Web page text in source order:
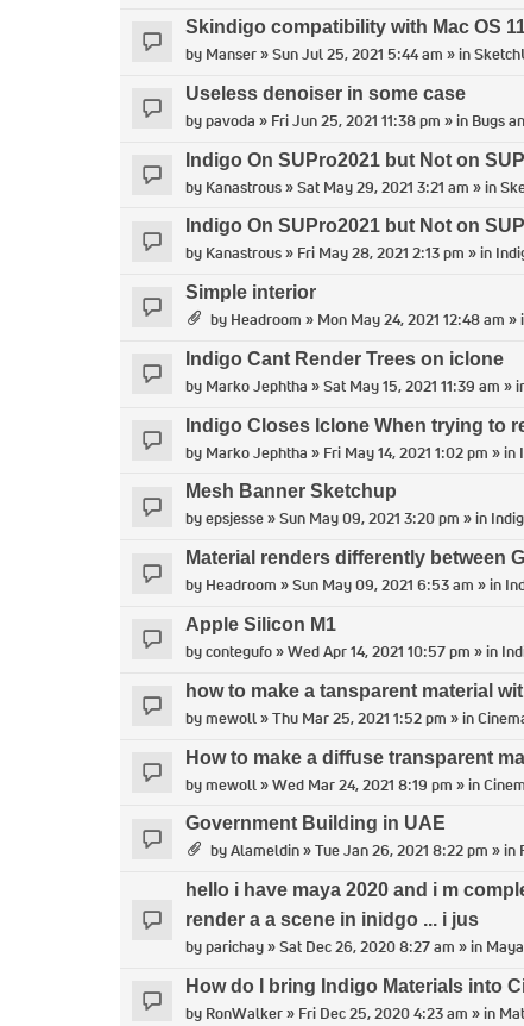
Skindigo compatibility with Mac OS
by Manser» Sun Jul 25, 2021 5:44 am » in
Useless denoiser in some case
bypavoda » Fri Jun 25, 2021 11:38 pm » in Bugs
Indigo On SUPro2021 but Not on
by Kanastrous» Sat May 29, 2021 3:21 am » in
Indigo On SUPro2021 but Not on
by Kanastrous» Fri May 28, 2021 2:13 pm » in
Simple interior
by Headroom » Mon May 24, 2021 12:48 am »
Indigo Cant Render Trees on iclone
by Marko Jephtha » Sat May 15, 2021 11:39 am »
Indigo Closes Iclone When trying to
by Marko Jephtha » Fri May 14, 2021 1:02 pm » in
Mesh Banner Sketchup
byepsjesse» Sun May 09, 2021 3:20 pm » in
Material renders differently between
by Headroom » Sun May 09, 2021 6:53 am » in
Apple Silicon M1
bycontegufo» Wed Apr 14, 2021 10:57 pm » in
how to make a tansparent material
bymewoll» Thu Mar 25, 2021 1:52 pm » in
How to make a diffuse transparent
bymewoll» Wed Mar 24, 2021 8:19 pm » in
Government Building in UAE
byAlameldin» Tue Jan 26, 2021 8:22 pm » in
hello i have maya 2020 and i m
render a a scene in inidgo ... i jus
byparichay» Sat Dec 26, 2020 8:27 am » in Maya
How do I bring Indigo Materials into
by RonWalker» Fri Dec 25, 2020 4:23 am » in